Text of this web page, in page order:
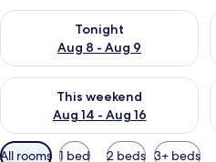
Tonight
Aug 8 - Aug 9
Check availability for tonight
This weekend
Aug 14 - Aug 16
Check availability for this
Available
All rooms 1 bed 2 beds 3+ beds